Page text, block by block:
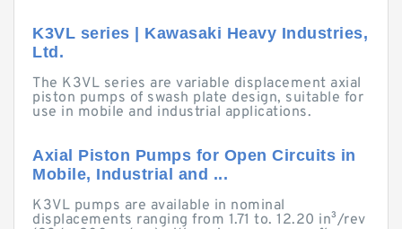
K3VL series | Kawasaki Heavy Industries,
Ltd.
The K3VL series are variable displacement axial
piston pumps of swash plate design, suitable for
use in mobile and industrial applications.
Axial Piston Pumps for Open Circuits in
Mobile, Industrial and ...
K3VL pumps are available in nominal
displacements ranging from 1.71 to. 12.20 in³/rev